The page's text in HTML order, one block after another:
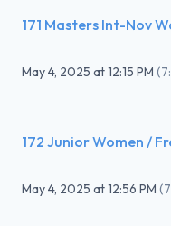
171 Masters Int-Nov
May 4, 2025 at12:15 PM (
172 Junior Women /
May 4, 2025 at12:56 PM (